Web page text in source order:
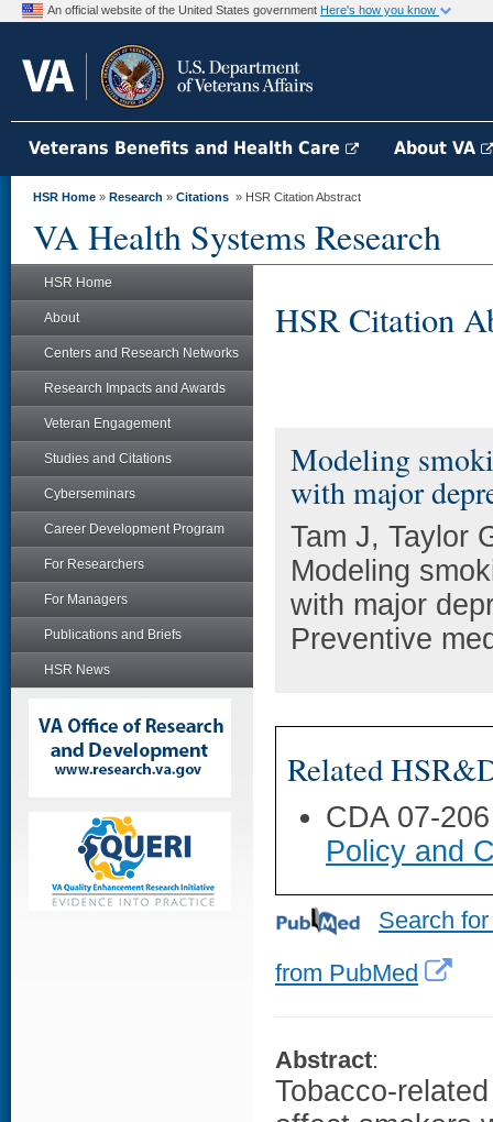
An official website of the United States government Here's how you know
Veterans Benefits and Health Care About VA
HSR Home » Research » Citations » HSR Citation Abstract
VA Health Systems Research
HSR Home
About
Centers and Research Networks
Research Impacts and Awards
Veteran Engagement
Studies and Citations
Cyberseminars
Career Development Program
For Researchers
For Managers
Publications and Briefs
HSR News
HSR Citation
Modeling
with major
Tam J, Taylor
Modeling
with major
Preventive
Related
CDA 07-
Policy and
Search
from PubMed
Abstract:
Tobacco-